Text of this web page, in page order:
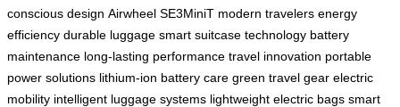
conscious design Airwheel SE3MiniT modern travelers energy
efficiency durable luggage smart suitcase technology battery
maintenance long-lasting performance travel innovation portable
power solutions lithium-ion battery care green travel gear electric
mobility intelligent luggage systems lightweight electric bags smart